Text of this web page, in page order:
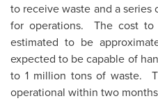
to receive waste and a
for operations. The cost
estimated to be
expected to be capable of
to 1 million tons of waste.
operational within two